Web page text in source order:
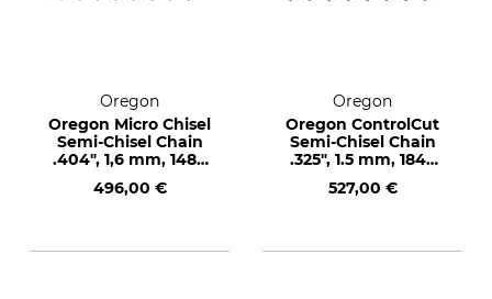
Oregon
Oregon Micro Chisel
Semi-Chisel Chain
.404", 1,6 mm, 1480
496,00 €
Oregon
Oregon ControlCut
Semi-Chisel Chain
.325", 1.5 mm, 1848
527,00 €